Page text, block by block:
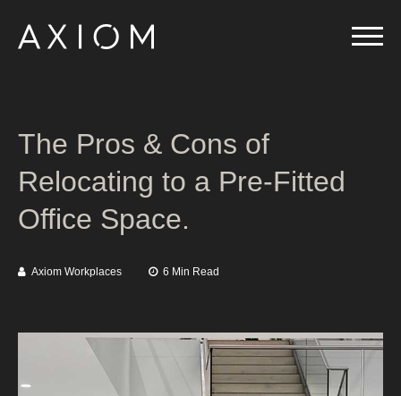
The Pros & Cons of
Relocating to a Pre-Fitted
Office Space.
Axiom Workplaces 6 Min Read